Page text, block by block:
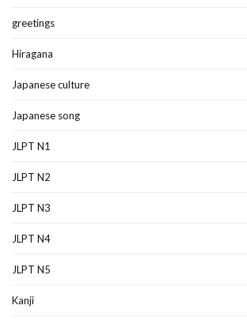
greetings
Hiragana
Japanese culture
Japanese song
JLPT N1
JLPT N2
JLPT N3
JLPT N4
JLPT N5
Kanji